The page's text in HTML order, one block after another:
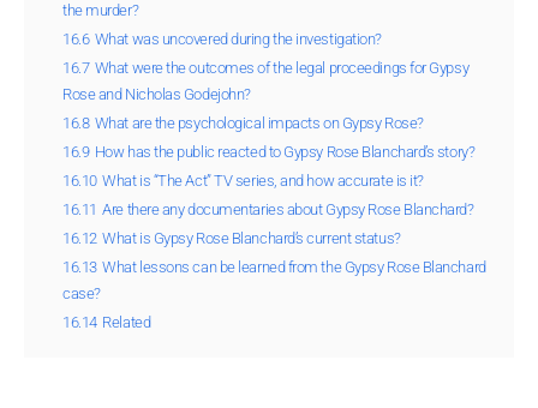
the murder?
16.6 What was uncovered during the investigation?
16.7 What were the outcomes of the legal proceedings for Gypsy
Rose and Nicholas Godejohn?
16.8 What are the psychological impacts on Gypsy Rose?
16.9 How has the public reacted to Gypsy Rose Blanchard’s story?
16.10 What is “The Act” TV series, and how accurate is it?
16.11 Are there any documentaries about Gypsy Rose Blanchard?
16.12 What is Gypsy Rose Blanchard’s current status?
16.13 What lessons can be learned from the Gypsy Rose Blanchard
case?
16.14 Related